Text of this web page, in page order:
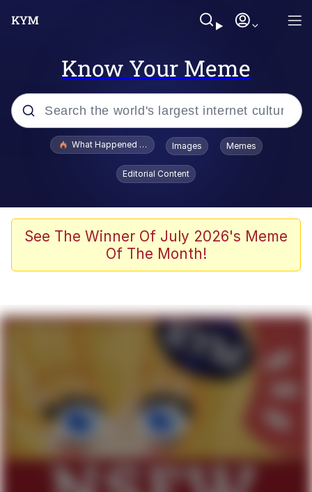
Know Your Meme
Popular searches
Evelyn Smith Smiling /
Evelynsmithhhhh Stare
Scuba Dance
President Glen Powell / John Politics
Evelyn Smith Smiling /
Evelynsmithhhhh Stare
My Father-In-Law Is A Builder / We
Can't, We Don't Know How To Do It
Jacob Batalon CEO of Sex
What Happened To Toadsworth / Toadsworth Is Dead
Images Memes
Editorial Content
See The Winner Of July 2026's Meme
Of The Month!